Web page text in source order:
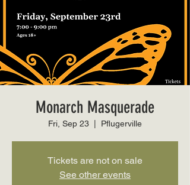
Monarch Masquerade
Fri, Sep 23 Pflugerville
Tickets are not on sale
See other events